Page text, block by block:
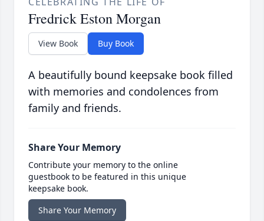
Fredrick Eston Morgan
View Book Buy Book
A beautifully bound keepsake book filled
with memories and condolences from
family and friends.
Share Your Memory
Contribute your memory to the online
guestbook to be featured in this unique
keepsake book.
Share Your Memory